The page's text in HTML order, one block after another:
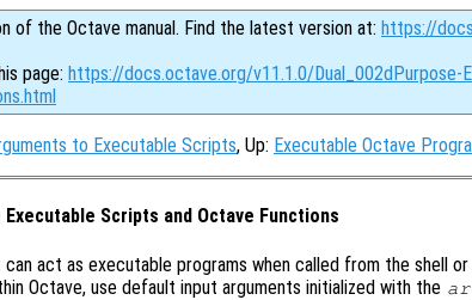
of the Octave manual. Find the latest version at: https://
page: https://docs.octave.org/v11.1.0/Dual_002dPurpose-
to Executable Scripts, Up: Executable Octave
Executable Scripts and Octave Functions
act as executable programs when called from the shell
Octave, use default input arguments initialized with the